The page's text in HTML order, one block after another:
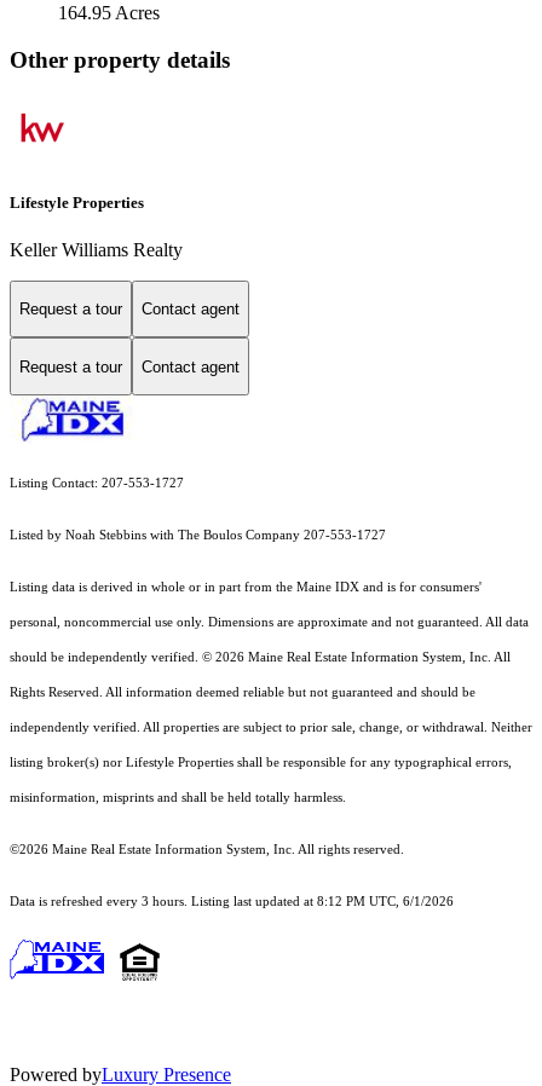
164.95 Acres
Other property details
Lifestyle Properties
Keller Williams Realty
Request a tour Contact agent
Request a tour Contact agent
Listing Contact: 207-553-1727
Listed by Noah Stebbins with The Boulos Company 207-553-1727
Listing data is derived in whole or in part from the Maine IDX and is for consumers'
personal, noncommercial use only. Dimensions are approximate and not guaranteed. All data
should be independently verified. © 2026 Maine Real Estate Information System, Inc. All
Rights Reserved. All information deemed reliable but not guaranteed and should be
independently verified. All properties are subject to prior sale, change, or withdrawal. Neither
listing broker(s) nor Lifestyle Properties shall be responsible for any typographical errors,
misinformation, misprints and shall be held totally harmless.
©2026 Maine Real Estate Information System, Inc. All rights reserved.
Data is refreshed every 3 hours. Listing last updated at 8:12 PM UTC, 6/1/2026
Powered byLuxury Presence